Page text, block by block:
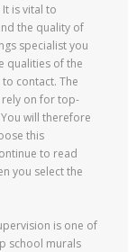
is vital to
the quality of
specialist you
qualities of the
contact. The
rely on for top-
will therefore
this
to read
you select the
is one of
school murals